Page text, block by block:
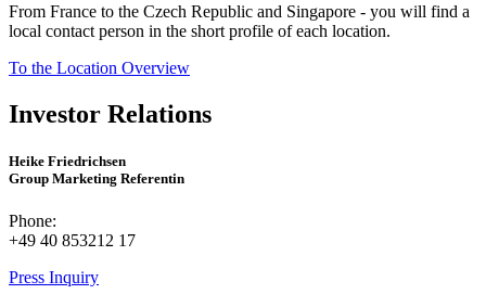
From France to the Czech Republic and Singapore - you will find a
local contact person in the short profile of each location.
To the Location Overview
Investor Relations
Heike Friedrichsen
Group Marketing Referentin
Phone:
+49 40 853212 17
Press Inquiry